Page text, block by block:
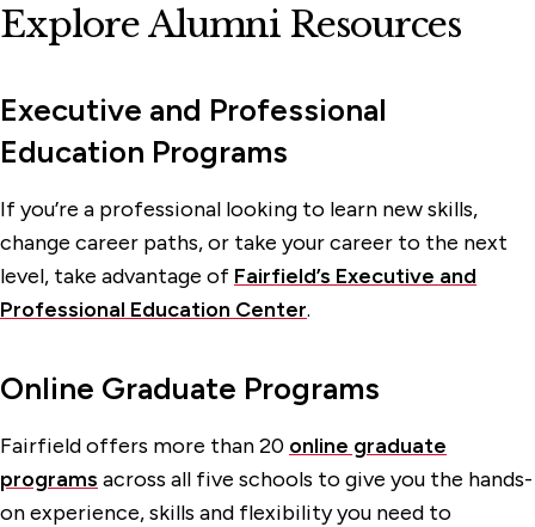
Explore Alumni Resources
Executive and Professional
Education Programs
If you’re a professional looking to learn new skills,
change career paths, or take your career to the next
level, take advantage of Fairfield’s Executive and
Professional Education Center.
Online Graduate Programs
Fairfield offers more than 20 online graduate
programs across all five schools to give you the hands-
on experience, skills and flexibility you need to